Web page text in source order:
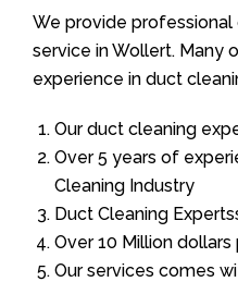
We provide
service in Wollert. Many
experience in duct
Our duct cleaning
Over 5 years of
Cleaning Industry
Duct Cleaning
Over 10 Million
Our services comes